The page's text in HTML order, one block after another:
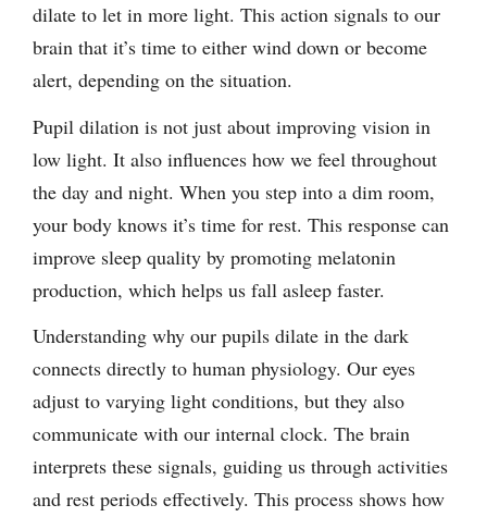
dilate to let in more light. This action signals to our
brain that it’s time to either wind down or become
alert, depending on the situation.
Pupil dilation is not just about improving vision in
low light. It also influences how we feel throughout
the day and night. When you step into a dim room,
your body knows it’s time for rest. This response can
improve sleep quality by promoting melatonin
production, which helps us fall asleep faster.
Understanding why our pupils dilate in the dark
connects directly to human physiology. Our eyes
adjust to varying light conditions, but they also
communicate with our internal clock. The brain
interprets these signals, guiding us through activities
and rest periods effectively. This process shows how